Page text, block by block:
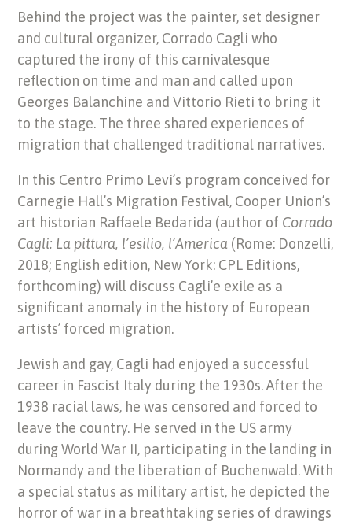
Behind the project was the painter, set designer
and cultural organizer, Corrado Cagli who
captured the irony of this carnivalesque
reflection on time and man and called upon
Georges Balanchine and Vittorio Rieti to bring it
to the stage. The three shared experiences of
migration that challenged traditional narratives.
In this Centro Primo Levi’s program conceived for
Carnegie Hall’s Migration Festival, Cooper Union’s
art historian Raffaele Bedarida (author of Corrado
Cagli: La pittura, l’esilio, l’America (Rome: Donzelli,
2018; English edition, New York: CPL Editions,
forthcoming) will discuss Cagli’e exile as a
significant anomaly in the history of European
artists’ forced migration.
Jewish and gay, Cagli had enjoyed a successful
career in Fascist Italy during the 1930s. After the
1938 racial laws, he was censored and forced to
leave the country. He served in the US army
during World War II, participating in the landing in
Normandy and the liberation of Buchenwald. With
a special status as military artist, he depicted the
horror of war in a breathtaking series of drawings